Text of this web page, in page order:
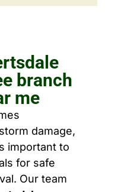
branch
me
damage,
important to
for safe
Our team